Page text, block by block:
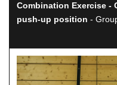
Combination Exercise -
push-up position -